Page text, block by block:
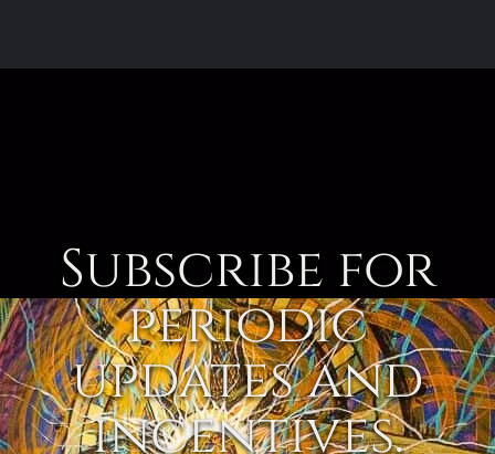
Subscribe for
periodic
updates and
incentives.